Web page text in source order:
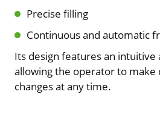
Precise filling
Continuous and automatic
Its design features an
allowing the operator to make
changes at any time.